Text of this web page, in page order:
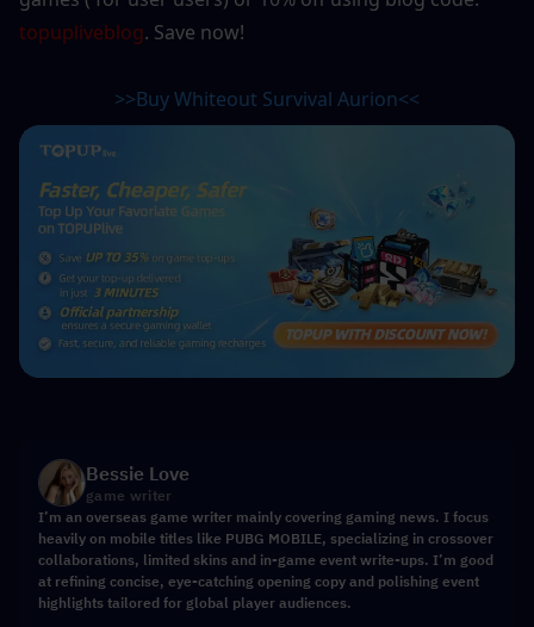
topupliveblog. Save now!
>>Buy Whiteout Survival Aurion<<
Bessie Love
game writer
I’m an overseas game writer mainly covering gaming news. I focus
heavily on mobile titles like PUBG MOBILE, specializing in crossover
collaborations, limited skins and in-game event write-ups. I’m good
at refining concise, eye-catching opening copy and polishing event
highlights tailored for global player audiences.